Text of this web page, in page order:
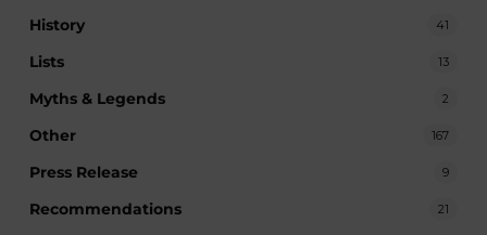
History 41
Lists 13
Myths & Legends 2
Other 167
Press Release 9
Recommendations 21